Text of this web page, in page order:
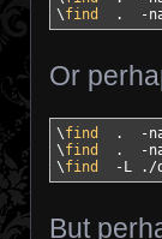
\find . -
Or
\find . -
\find . -
\find -L . /
But